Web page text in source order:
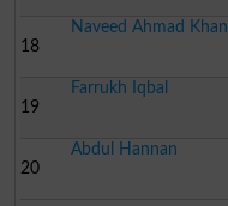
18
Naveed Ahmad Khan
19
Farrukh Iqbal
20
Abdul Hannan